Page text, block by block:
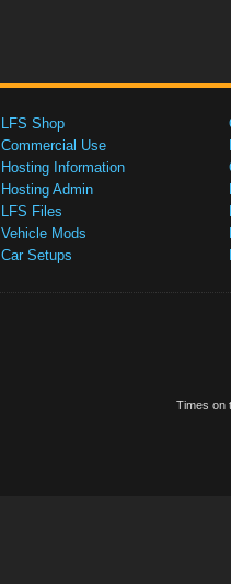
LFS Shop
Commercial Use
Hosting Information
Hosting Admin
LFS Files
Vehicle Mods
Car Setups
Times on